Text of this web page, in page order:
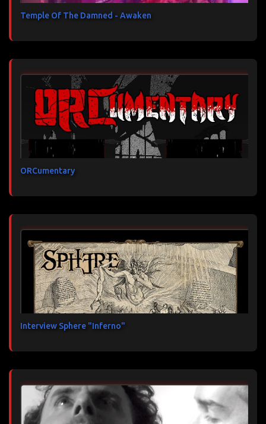
Temple Of The Damned - Awaken
ORCumentary
Interview Sphere "Inferno"